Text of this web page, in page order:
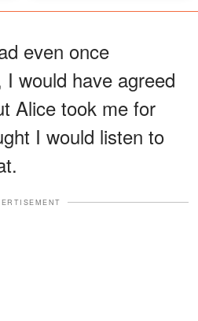
even once
would have agreed
Alice took me for
I would listen to